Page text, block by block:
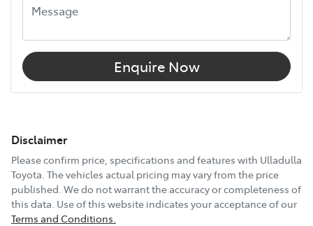
Enquire Now
Disclaimer
Please confirm price, specifications and features with Ulladulla
Toyota. The vehicles actual pricing may vary from the price
published. We do not warrant the accuracy or completeness of
this data. Use of this website indicates your acceptance of our
Terms and Conditions.